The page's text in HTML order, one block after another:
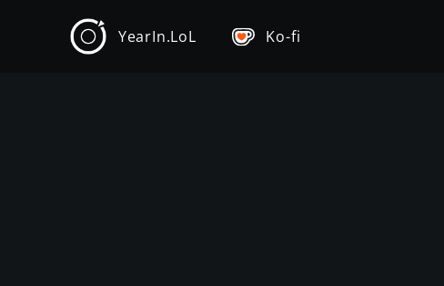
YearIn.LoL Ko-fi